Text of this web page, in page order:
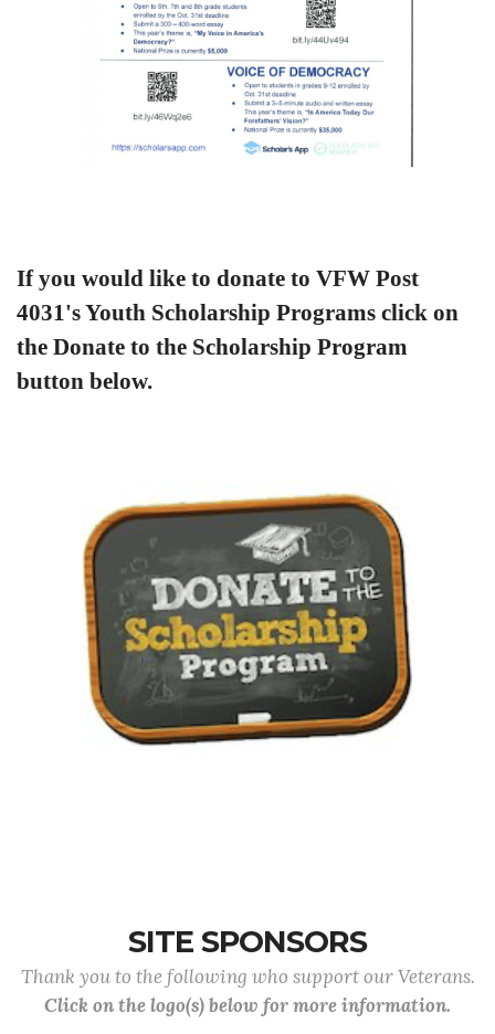
If you would like to donate to VFW Post
4031's Youth Scholarship Programs click on
the Donate to the Scholarship Program
button below.
SITE SPONSORS
Thank you to the following who support our Veterans.
Click on the logo(s) below for more information.